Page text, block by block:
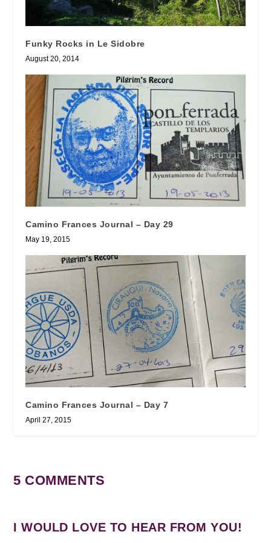
Funky Rocks in Le Sidobre
August 20, 2014
Camino Frances Journal – Day 29
May 19, 2015
Camino Frances Journal – Day 7
April 27, 2015
5 COMMENTS
I WOULD LOVE TO HEAR FROM YOU!